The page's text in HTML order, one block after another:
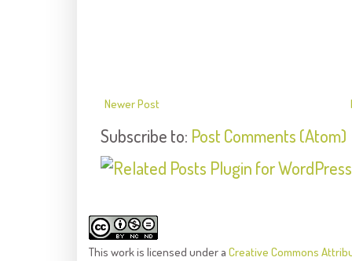
Newer Post
Subscribe to: Post Comments (Atom)
This workis licensed under a Creative Commons